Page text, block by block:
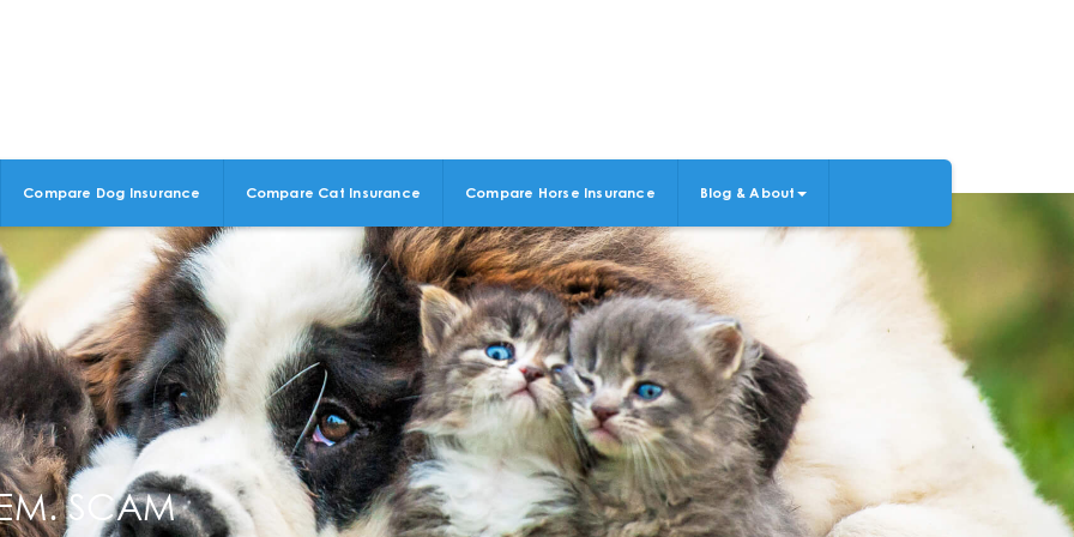
Compare Dog Insurance Compare Cat Insurance Compare Horse Insurance Blog & About
SCAM